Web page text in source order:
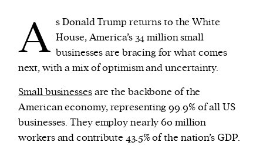
We and our partners may store and access
personal data such as cookies, device identifiers
or other similar technologies on your device and
provide social media features and analyse our
traffic.
A s Donald Trump returns to the White
House, America’s 34 million small
businesses are bracing for what comes
next, with a mix of optimism and uncertainty.
Small businessesare the backbone of the
American economy, representing 99.9% of all US
businesses. They employ nearly 60 million
workers and contribute 43.5% of the nation’s GDP.